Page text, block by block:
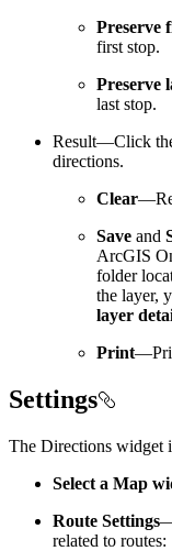
Preserve
first stop.
Preserve
last stop.
Result—Click
directions.
Clear
Save and
ArcGIS
folder
the layer,
layer
Print
Settings
The Directions widget
Select a Map
Route Settings
related to routes: